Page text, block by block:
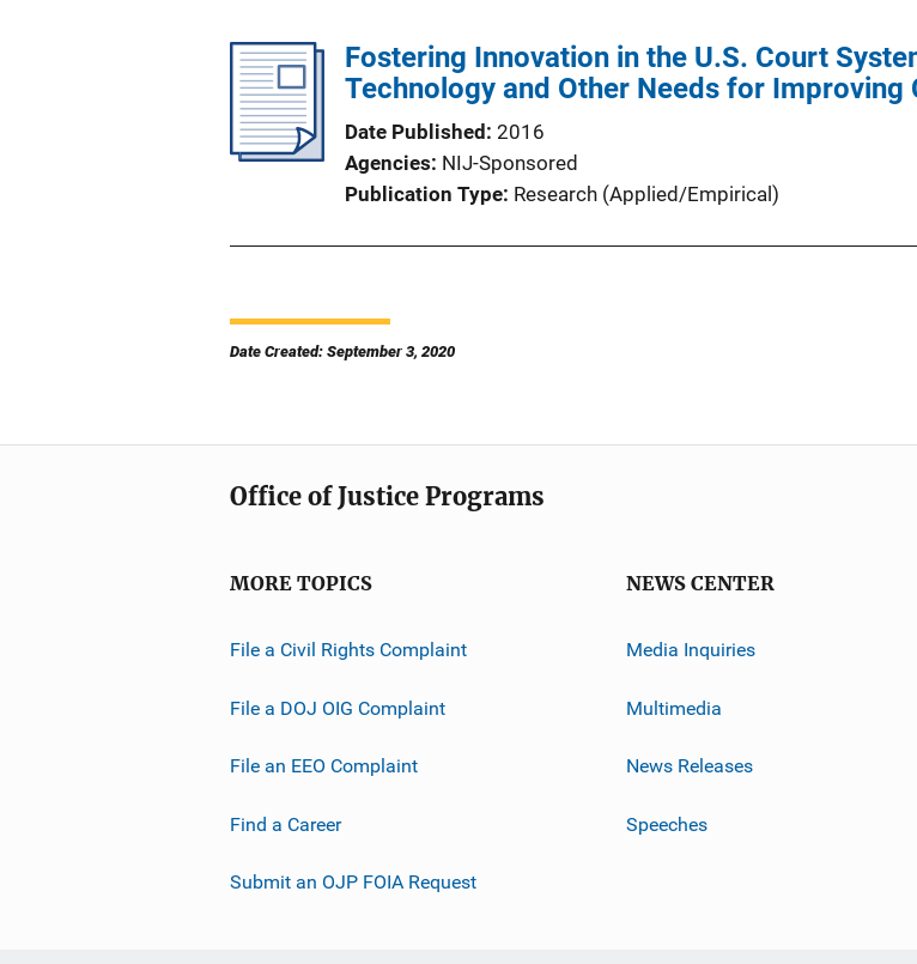
Fostering Innovation in the U.S. Court
Technology and Other Needs for
Date Published 2016
Agencies NIJ-Sponsored
Publication Type Research (Applied/Empirical)
Date Created: September 3, 2020
Office of Justice Programs
MORE TOPICS
File a Civil Rights Complaint
File a DOJ OIG Complaint
File an EEO Complaint
Find a Career
Submit an OJP FOIA Request
NEWS CENTER
Media Inquiries
Multimedia
News Releases
Speeches